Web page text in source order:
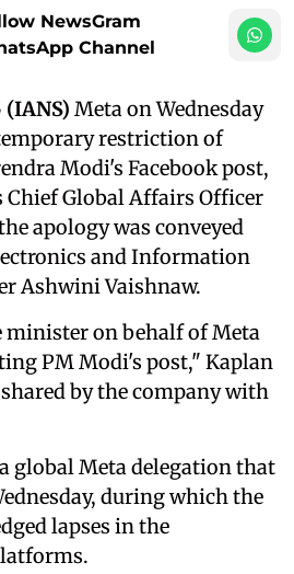
NewsGram
Channel
(IANS) Meta on Wednesday
restriction of
Modi's Facebook post,
Global Affairs Officer
apology was conveyed
and Information
Ashwini Vaishnaw.
minister on behalf of Meta
PM Modi's post," Kaplan
by the company with
global Meta delegation that
during which the
lapses in the